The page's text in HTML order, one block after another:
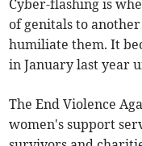
Cyber-flashing is
of genitals to
humiliate them. It
in January last year
The End Violence
women's support